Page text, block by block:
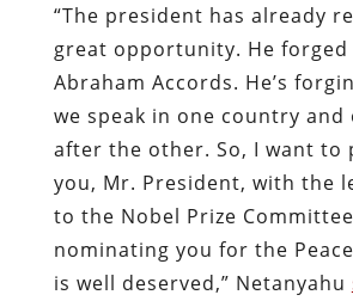
“The president has already
great opportunity. He forged
Abraham Accords. He’s
we speak in one country and
after the other. So, I want to
you, Mr. President, with the
to the Nobel Prize
nominating you for the
is well deserved,” Netanyahu